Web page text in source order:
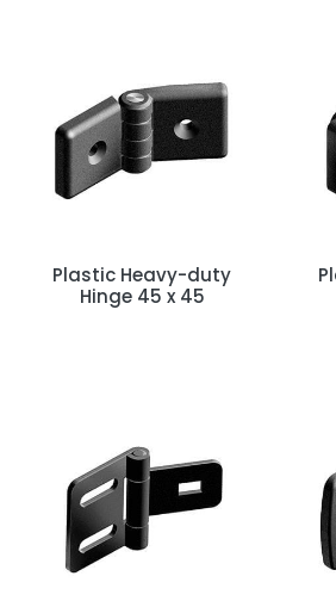
Plastic Heavy-duty
Hinge 45 x 45